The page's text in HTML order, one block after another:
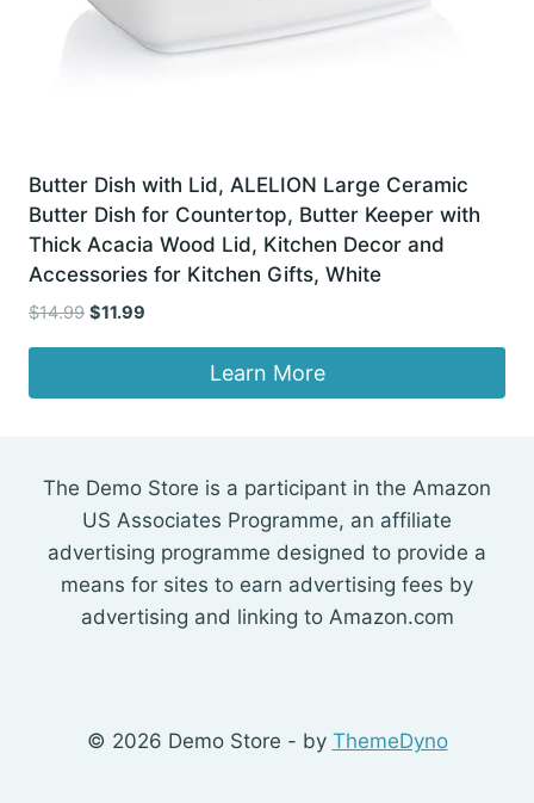
Butter Dish with Lid, ALELION Large Ceramic
Butter Dish for Countertop, Butter Keeper with
Thick Acacia Wood Lid, Kitchen Decor and
Accessories for Kitchen Gifts, White
$14.99 Original
$14.99.
$11.99
$11.99.
Learn More
The Demo Store is a participant in the Amazon
US Associates Programme, an affiliate
advertising programme designed to provide a
means for sites to earn advertising fees by
advertising and linking to Amazon.com
© 2026 Demo Store - by ThemeDyno